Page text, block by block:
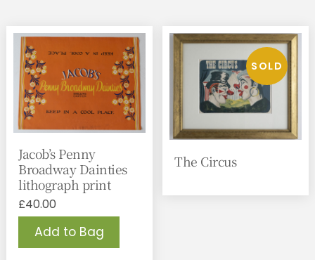
Jacob’s Penny
Broadway Dainties
lithograph print
£40.00
Add to Bag
The Circus